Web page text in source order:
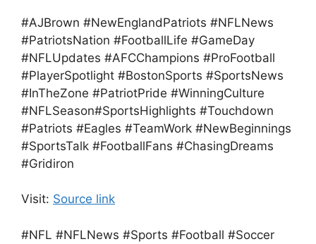
#AJBrown #NewEnglandPatriots #NFLNews
#PatriotsNation #FootballLife #GameDay
#NFLUpdates #AFCChampions #ProFootball
#PlayerSpotlight #BostonSports #SportsNews
#InTheZone #PatriotPride #WinningCulture
#NFLSeason#SportsHighlights #Touchdown
#Patriots #Eagles #TeamWork #NewBeginnings
#SportsTalk #FootballFans #ChasingDreams
#Gridiron
Visit: Source link
#NFL #NFLNews #Sports #Football #Soccer